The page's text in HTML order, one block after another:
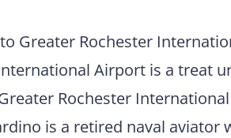
Greater Rochester
Airport is a treat
Rochester
is a retired naval aviator